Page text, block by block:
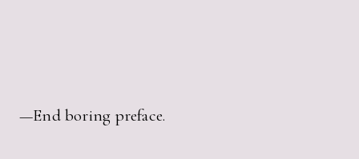
—End boring preface.